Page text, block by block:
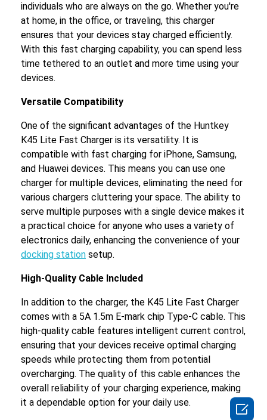
individuals who are always on the go. Whether you're
at home, in the office, or traveling, this charger
ensures that your devices stay charged efficiently.
With this fast charging capability, you can spend less
time tethered to an outlet and more time using your
devices.
Versatile Compatibility
One of the significant advantages of the Huntkey
K45 Lite Fast Charger is its versatility. It is
compatible with fast charging for iPhone, Samsung,
and Huawei devices. This means you can use one
charger for multiple devices, eliminating the need for
various chargers cluttering your space. The ability to
serve multiple purposes with a single device makes it
a practical choice for anyone who uses a variety of
electronics daily, enhancing the convenience of your
docking station setup.
High-Quality Cable Included
In addition to the charger, the K45 Lite Fast Charger
comes with a 5A 1.5m E-mark chip Type-C cable. This
high-quality cable features intelligent current control,
ensuring that your devices receive optimal charging
speeds while protecting them from potential
overcharging. The quality of this cable enhances the
overall reliability of your charging experience, making
it a dependable option for your daily use.
